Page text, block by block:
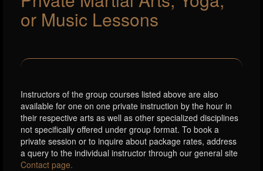
or Music Lessons
Instructors of the group courses listed above are also
available for one on one private instruction by the hour in
their respective arts as well as other specialized disciplines
not specifically offered under group format. To book a
private session or to inquire about package rates, address
a query to the individual instructor through our general site
Contact page.